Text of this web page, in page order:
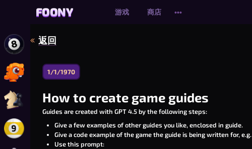
FOONY
FOONY 游戏 商店 •••
返回
玩 在线 8 球台球
玩 恐龙轰炸大作战 Online
玩 在线国际象棋
玩 9号球台球在线版
1/1/1970
How to create game guides
Guides are created with GPT 4.5by the following steps:
Give a few examples of other guides you like, enclosed in guide.
Give a code example of the game the guide is being written for, e.g.
Use this prompt: